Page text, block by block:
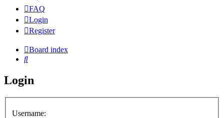
FAQ
Login
Register
Board index
Search
Login
Username: